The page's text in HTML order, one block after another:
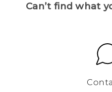
Can’t find what